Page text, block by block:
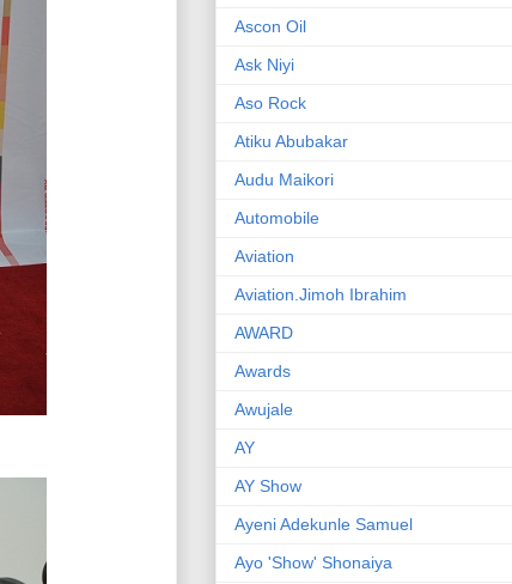
Ascon Oil
Ask Niyi
Aso Rock
Atiku Abubakar
Audu Maikori
Automobile
Aviation
Aviation.Jimoh Ibrahim
AWARD
Awards
Awujale
AY
AY Show
Ayeni Adekunle Samuel
Ayo 'Show' Shonaiya